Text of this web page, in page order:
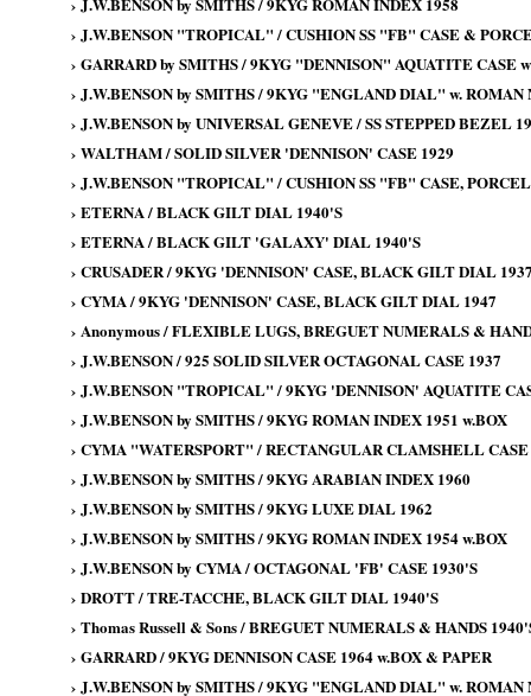
› J.W.BENSON "TROPICAL" / CUSHION SS "FB" CASE &
› GARRARD by SMITHS / 9KYG "DENNISON" AQUATITE CASE
› J.W.BENSON by SMITHS / 9KYG "ENGLAND DIAL" w. ROMAN
› J.W.BENSON by UNIVERSAL GENEVE / SS STEPPED BEZEL
› WALTHAM / SOLID SILVER 'DENNISON' CASE 1929
› J.W.BENSON "TROPICAL" / CUSHION SS "FB" CASE,
› ETERNA / BLACK GILT DIAL 1940'S
› ETERNA / BLACK GILT 'GALAXY' DIAL 1940'S
› CRUSADER / 9KYG 'DENNISON' CASE, BLACK GILT DIAL
› CYMA / 9KYG 'DENNISON' CASE, BLACK GILT DIAL 1947
› Anonymous / FLEXIBLE LUGS, BREGUET NUMERALS &
› J.W.BENSON / 925 SOLID SILVER OCTAGONAL CASE 1937
› J.W.BENSON "TROPICAL" / 9KYG 'DENNISON' AQUATITE
› J.W.BENSON by SMITHS / 9KYG ROMAN INDEX 1951 w.BOX
› CYMA "WATERSPORT" / RECTANGULAR CLAMSHELL CASE
› J.W.BENSON by SMITHS / 9KYG ARABIAN INDEX 1960
› J.W.BENSON by SMITHS / 9KYG LUXE DIAL 1962
› J.W.BENSON by SMITHS / 9KYG ROMAN INDEX 1954 w.BOX
› J.W.BENSON by CYMA / OCTAGONAL 'FB' CASE 1930'S
› DROTT / TRE-TACCHE, BLACK GILT DIAL 1940'S
› Thomas Russell & Sons / BREGUET NUMERALS & HANDS
› GARRARD / 9KYG DENNISON CASE 1964 w.BOX & PAPER
› J.W.BENSON by SMITHS / 9KYG "ENGLAND DIAL" w. ROMAN